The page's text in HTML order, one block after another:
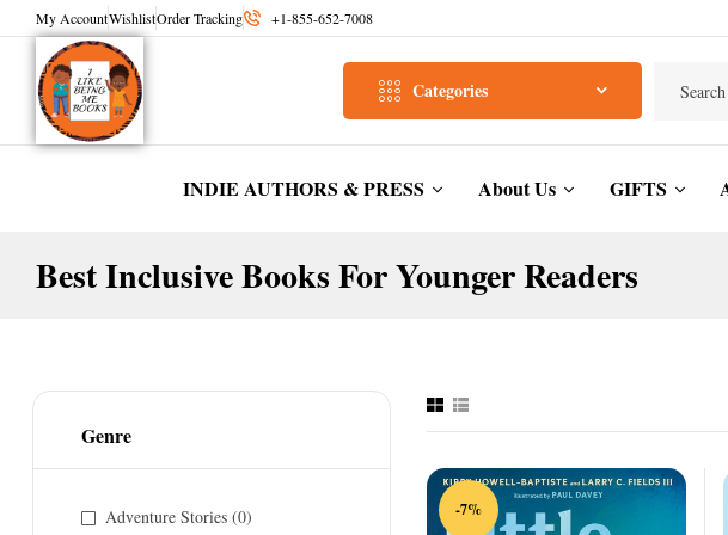
My AccountWishlistOrder Tracking +1-855-652-7008
Categories
INDIE AUTHORS & PRESS About Us GIFTS
Best Inclusive Books For Younger Readers
-7%
Genre
Adventure Stories (0)